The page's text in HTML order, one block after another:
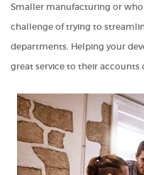
Smaller manufacturing or
challenge of trying to
departments. Helping your
great service to their accounts